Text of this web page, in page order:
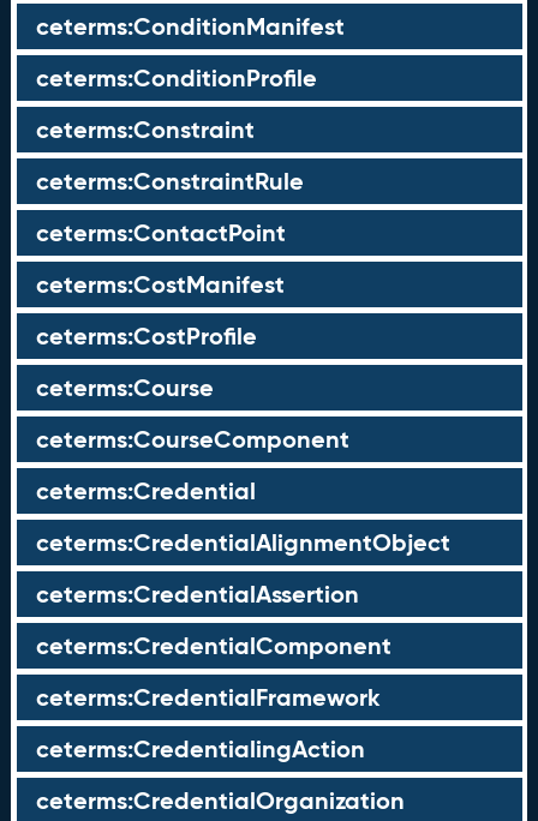
ceterms:ConditionManifest
ceterms:ConditionProfile
ceterms:Constraint
ceterms:ConstraintRule
ceterms:ContactPoint
ceterms:CostManifest
ceterms:CostProfile
ceterms:Course
ceterms:CourseComponent
ceterms:Credential
ceterms:CredentialAlignmentObject
ceterms:CredentialAssertion
ceterms:CredentialComponent
ceterms:CredentialFramework
ceterms:CredentialingAction
ceterms:CredentialOrganization